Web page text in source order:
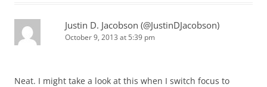
Justin D. Jacobson (@JustinDJacobson)
October 9, 2013 at 5:39 pm
Neat. I might take a look at this when I switch focus to